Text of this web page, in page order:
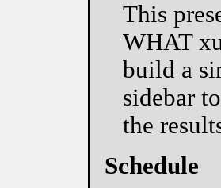
This
WHAT
build a
sidebar
the
Schedule